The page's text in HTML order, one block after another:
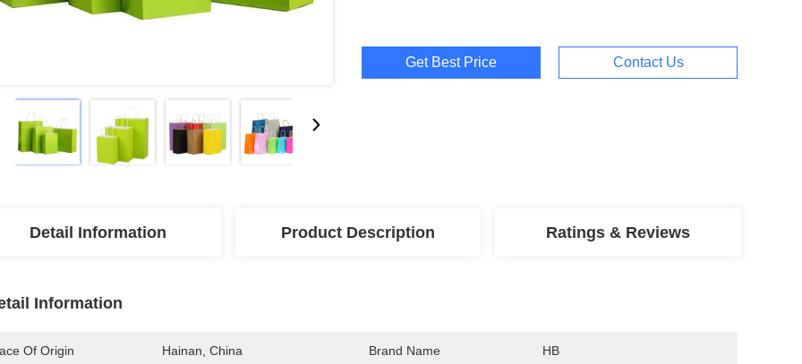
Get Best Price Contact Us
Detail Information Product Description Ratings & Reviews
Information
Of Origin Hainan, China Brand Name HB